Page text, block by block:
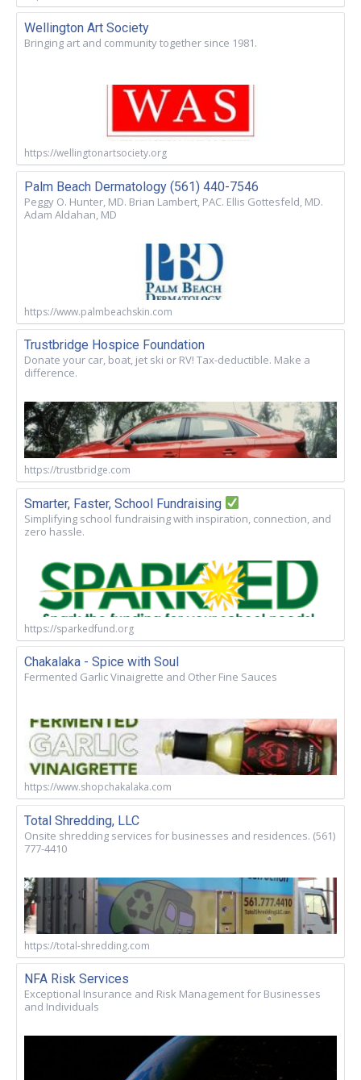
Wellington Art Society
Bringing art and community together since 1981.
https://wellingtonartsociety.org
Palm Beach Dermatology (561) 440-7546
Peggy O. Hunter, MD. Brian Lambert, PAC. Ellis Gottesfeld, MD.
Adam Aldahan, MD
https://www.palmbeachskin.com
Trustbridge Hospice Foundation
Donate your car, boat, jet ski or RV! Tax-deductible. Make a
difference.
https://trustbridge.com
Smarter, Faster, School Fundraising
Simplifying school fundraising with inspiration, connection, and
zero hassle.
https://sparkedfund.org
Chakalaka - Spice with Soul
Fermented Garlic Vinaigrette and Other Fine Sauces
https://www.shopchakalaka.com
Total Shredding, LLC
Onsite shredding services for businesses and residences. (561)
777-4410
https://total-shredding.com
NFA Risk Services
Exceptional Insurance and Risk Management for Businesses
and Individuals